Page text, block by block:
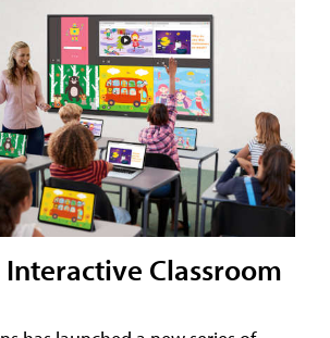
Interactive Classroom